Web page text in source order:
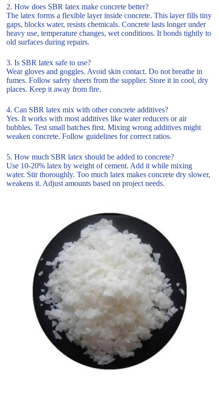
2. How does SBR latex make concrete better?
The latex forms a flexible layer inside concrete. This layer fills tiny
gaps, blocks water, resists chemicals. Concrete lasts longer under
heavy use, temperature changes, wet conditions. It bonds tightly to
old surfaces during repairs.
3. Is SBR latex safe to use?
Wear gloves and goggles. Avoid skin contact. Do not breathe in
fumes. Follow safety sheets from the supplier. Store it in cool, dry
places. Keep it away from fire.
4. Can SBR latex mix with other concrete additives?
Yes. It works with most additives like water reducers or air
bubbles. Test small batches first. Mixing wrong additives might
weaken concrete. Follow guidelines for correct ratios.
5. How much SBR latex should be added to concrete?
Use 10-20% latex by weight of cement. Add it while mixing
water. Stir thoroughly. Too much latex makes concrete dry slower,
weakens it. Adjust amounts based on project needs.